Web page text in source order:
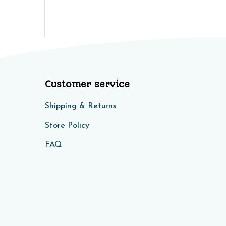
Customer service
Shipping & Returns
Store Policy​​
FAQ